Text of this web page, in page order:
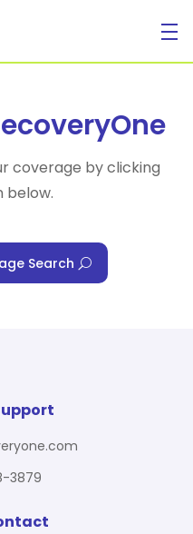
PT
coverage by clicking
below.
Search
3879